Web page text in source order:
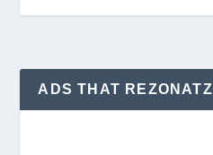
ADS THAT REZONATZ